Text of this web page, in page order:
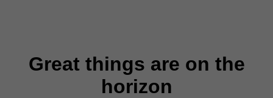
Great things are on the
horizon